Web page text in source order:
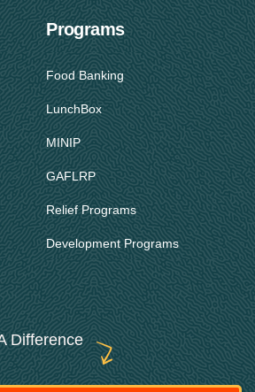
Programs
Food Banking
LunchBox
MINIP
GAFLRP
Relief Programs
Development Programs
Difference